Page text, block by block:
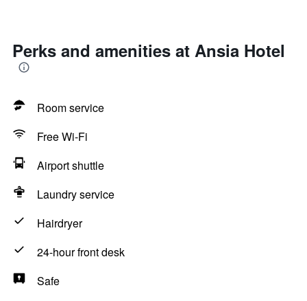
Perks and amenities at Ansia Hotel
Room service
Free Wi-Fi
Airport shuttle
Laundry service
Hairdryer
24-hour front desk
Safe